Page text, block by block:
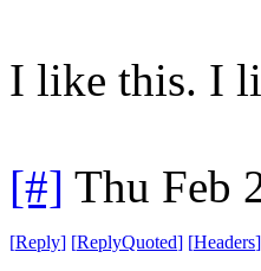
I like this. I
[#] Thu Feb
[Reply] [ReplyQuoted] [Headers]